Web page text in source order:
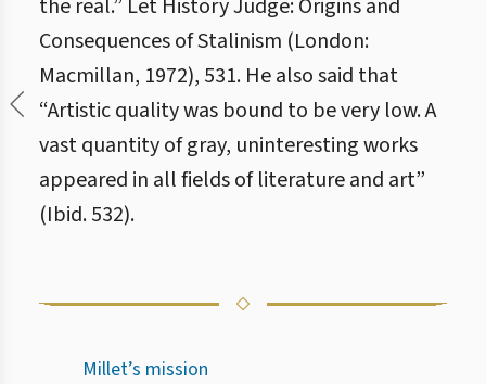
the real.” Let History Judge: Origins and
Consequences of Stalinism (London:
Macmillan, 1972), 531. He also said that
“Artistic quality was bound to be very low. A
vast quantity of gray, uninteresting works
appeared in all fields of literature and art”
(Ibid. 532).
Millet’s mission